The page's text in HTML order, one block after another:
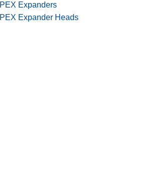
PEX Expanders
PEX Expander Heads